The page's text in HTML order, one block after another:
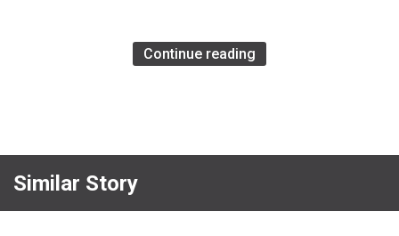
Continue reading
Similar Story